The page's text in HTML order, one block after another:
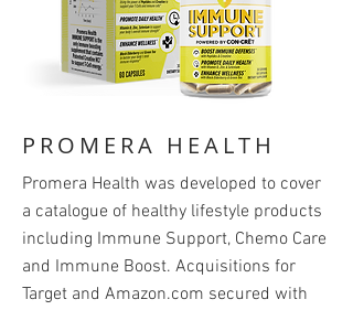
PROMERA HEALTH
Promera Health was developed to cover
a catalogue of healthy lifestyle products
including Immune Support, Chemo Care
and Immune Boost. Acquisitions for
Target and Amazon.com secured with